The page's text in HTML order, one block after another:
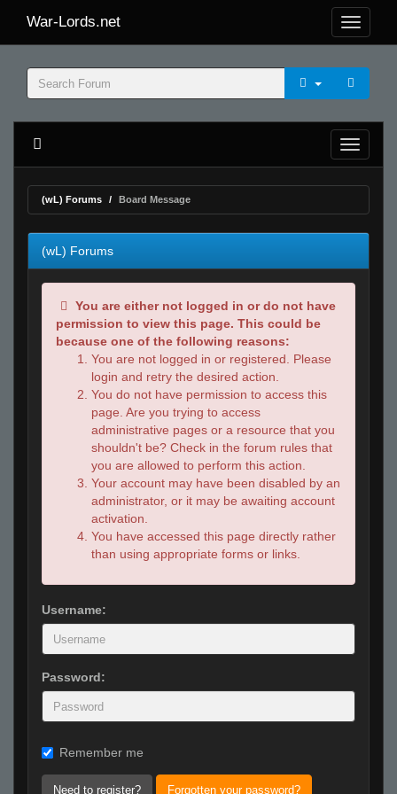
War-Lords.net
(wL) Forums Board Message
(wL) Forums
You are either not logged in or do not have
permission to view this page. This could be
because one of the following reasons:
You are not logged in or registered. Please
login and retry the desired action.
You do not have permission to access this
page. Are you trying to access
administrative pages or a resource that you
shouldn't be? Check in the forum rules that
you are allowed to perform this action.
Your account may have been disabled by an
administrator, or it may be awaiting account
activation.
You have accessed this page directly rather
than using appropriate forms or links.
Username:
Password:
Remember me
Need to register? Forgotten your password?